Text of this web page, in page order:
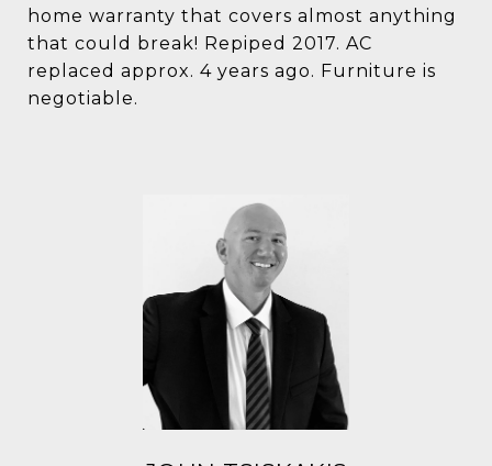
home warranty that covers almost anything
that could break! Repiped 2017. AC
replaced approx. 4 years ago. Furniture is
negotiable.